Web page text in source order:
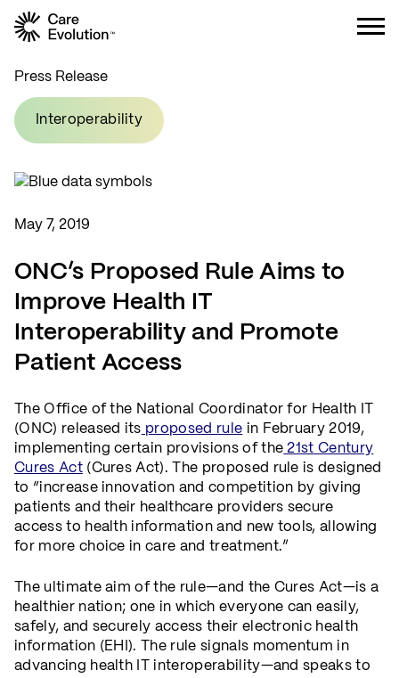
Care Evolution
Press Release
Interoperability
May 7, 2019
ONC’s Proposed Rule Aims to
Improve Health IT
Interoperability and Promote
Patient Access
The Office of the National Coordinator for Health IT
(ONC) released its proposed rule in February 2019,
implementing certain provisions of the 21st Century
Cures Act(Cures Act). The proposed rule is designed
to “increase innovation and competition by giving
patients and their healthcare providers secure
access to health information and new tools, allowing
for more choice in care and treatment.”
The ultimate aim of the rule—and the Cures Act—is a
healthier nation; one in which everyone can easily,
safely, and securely access their electronic health
information (EHI). The rule signals momentum in
advancing health IT interoperability—and speaks to